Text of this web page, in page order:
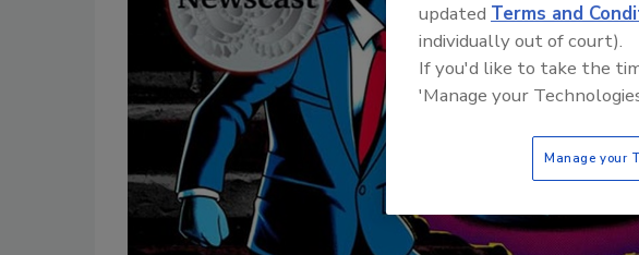
updated Terms and
individually out of court).
If you'd like to take the
'Manage your
Manage your